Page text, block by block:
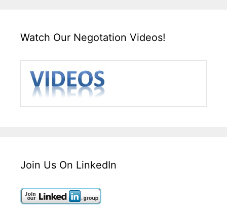
Watch Our Negotation Videos!
Join Us On LinkedIn